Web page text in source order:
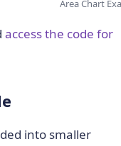
Area Chart
access the code for
into smaller